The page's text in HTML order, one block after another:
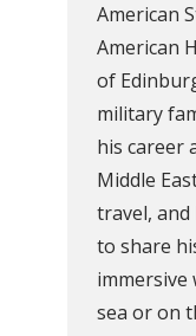
American
American
of
military
his career
Middle
travel,
to share
immersive
sea or on